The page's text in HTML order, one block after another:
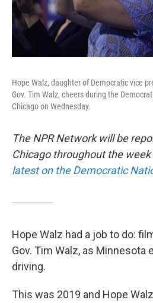
Hope Walz, daughter of Democratic vice
Gov. Tim Walz, cheers during the
Chicago on Wednesday.
The NPR Network will be
Chicago throughout the
latest on the Democratic
Hope Walz had a job to do:
Gov. Tim Walz, as Minnesota
driving.
This was 2019 and Hope